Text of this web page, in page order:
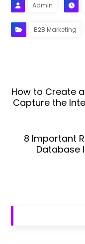
Admin
B2B Marketing
How to Create
Capture the
8 Important
Database